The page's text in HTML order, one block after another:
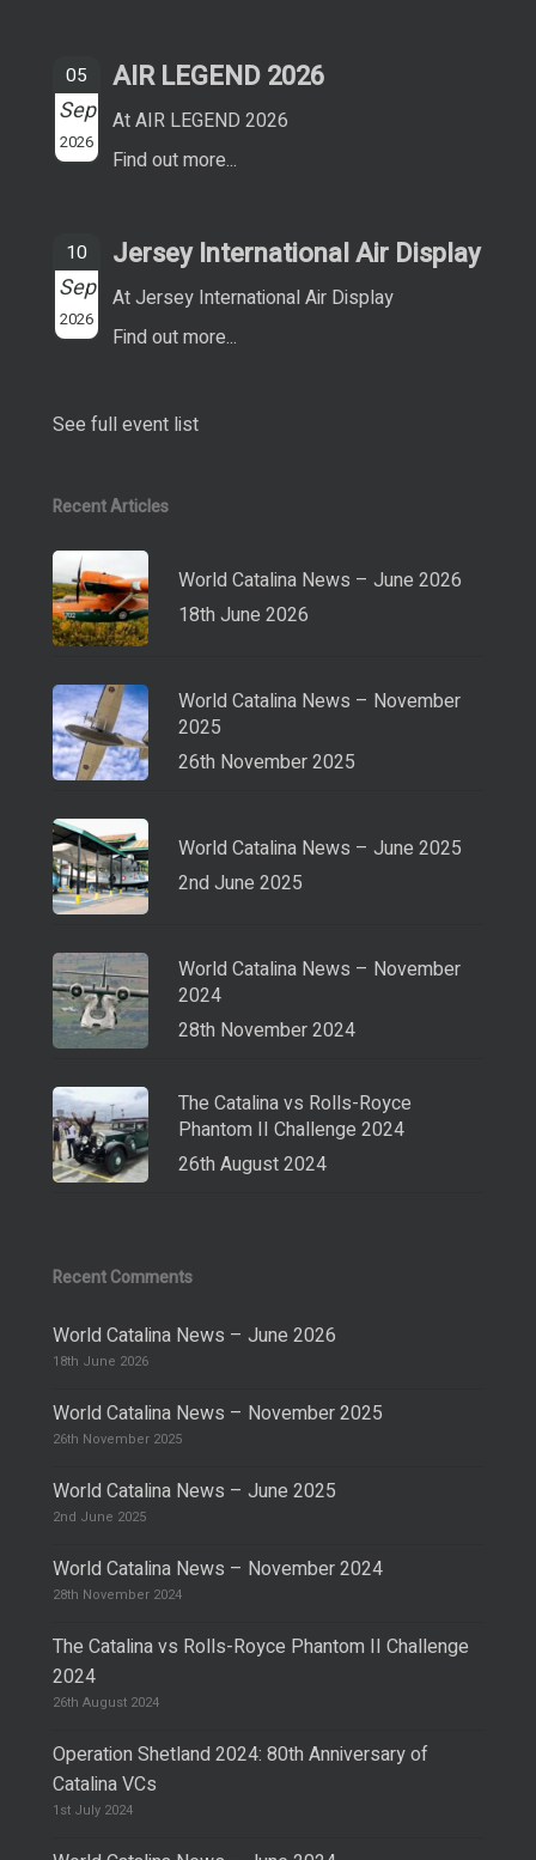
05
Sep
2026
AIR LEGEND 2026
At AIR LEGEND 2026
Find out more...
10
Sep
2026
Jersey International Air Display
At Jersey International Air Display
Find out more...
See full event list
Recent Articles
World Catalina News – June 2026
18th June 2026
World Catalina News – November
2025
26th November 2025
World Catalina News – June 2025
2nd June 2025
World Catalina News – November
2024
28th November 2024
The Catalina vs Rolls-Royce
Phantom II Challenge 2024
26th August 2024
Recent Comments
World Catalina News – June 2026
18th June 2026
World Catalina News – November 2025
26th November 2025
World Catalina News – June 2025
2nd June 2025
World Catalina News – November 2024
28th November 2024
The Catalina vs Rolls-Royce Phantom II Challenge
2024
26th August 2024
Operation Shetland 2024: 80th Anniversary of
Catalina VCs
1st July 2024